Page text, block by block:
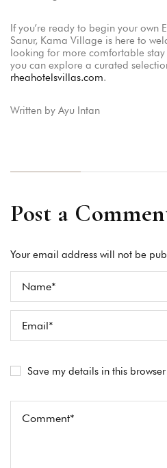
If you’re ready to begin your own
Sanur, Kama Village is here to
looking for more comfortable
you can explore a curated
rheahotelsvillas.com.
Written by Ayu Intan
Post a
Your email address will not be
Save my details in this